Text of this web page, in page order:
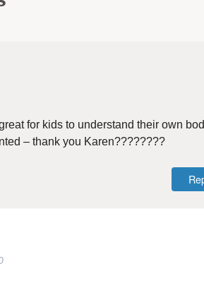
for kids to understand their own
– thank you Karen????????